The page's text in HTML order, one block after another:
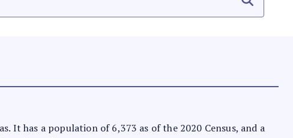
It has a population of 6,373 as of the 2020 Census, and a